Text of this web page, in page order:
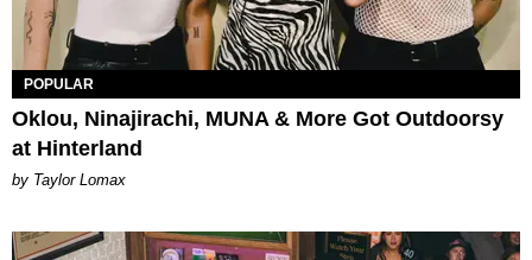
POPULAR
Oklou, Ninajirachi, MUNA & More Got Outdoorsy
at Hinterland
by Taylor Lomax